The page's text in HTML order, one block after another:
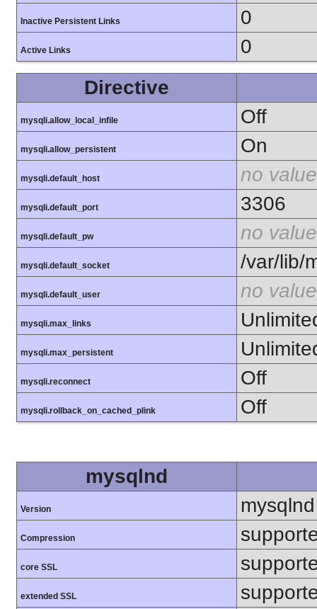
Inactive Persistent Links 0
Active Links
0
Directive
mysqli.allow_local_infile Off
mysqli.allow_persistent On
mysqli.default_host no value
mysqli.default_port 3306
mysqli.default_pw no value
mysqli.default_socket /var/lib/
mysqli.default_user no value
mysqli.max_links
mysqli.max_persistent
mysqli.reconnect Off
mysqli.rollback_on_cached_plink Off
mysqlnd
Version
Compression
core SSL
extended SSL